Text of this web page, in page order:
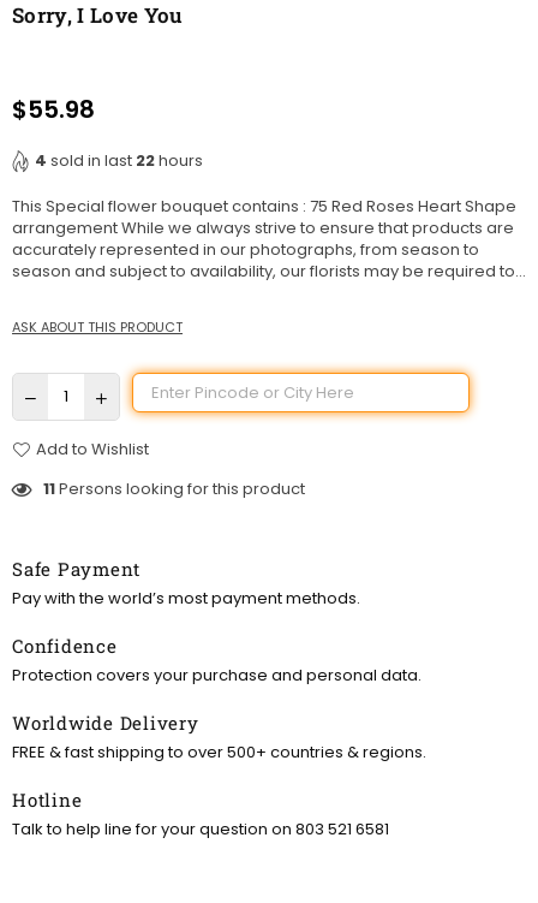
Sorry, I Love You
Regular
$55.98
4 sold in last 22hours
This Special flower bouquet contains : 75 Red Roses Heart Shape
arrangement While we always strive to ensure that products are
accurately represented in our photographs, from season to
season and subject to availability, our florists may be required to...
ASK ABOUT THIS PRODUCT
Add to Wishlist
11Persons looking for this product
Safe Payment
Pay with the world’s most payment methods.
Confidence
Protection covers your purchase and personal data.
Worldwide Delivery
FREE & fast shipping to over 500+ countries & regions.
Hotline
Talk to help line for your question on 803 521 6581